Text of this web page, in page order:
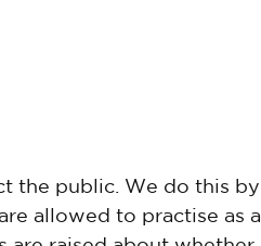
the public. We do this by
allowed to practise as a